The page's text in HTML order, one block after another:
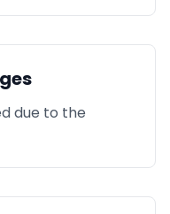
due to the